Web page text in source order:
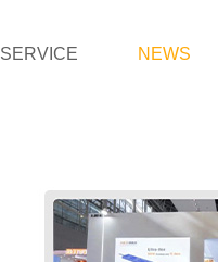
SERVICE NEWS